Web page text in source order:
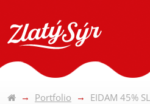
Portfolio EIDAM 45%